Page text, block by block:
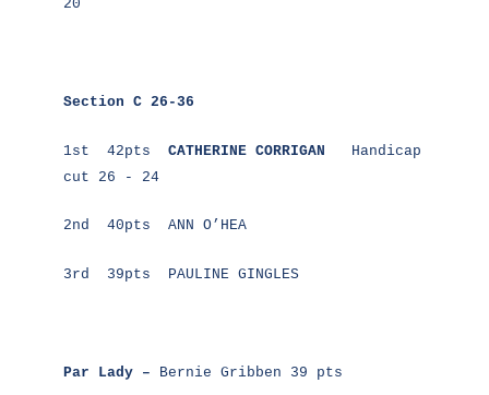
20
Section C 26-36
1st 42pts CATHERINE CORRIGAN Handicap
cut 26 - 24
2nd 40pts ANN O’HEA
3rd 39pts PAULINE GINGLES
Par Lady – Bernie Gribben 39 pts